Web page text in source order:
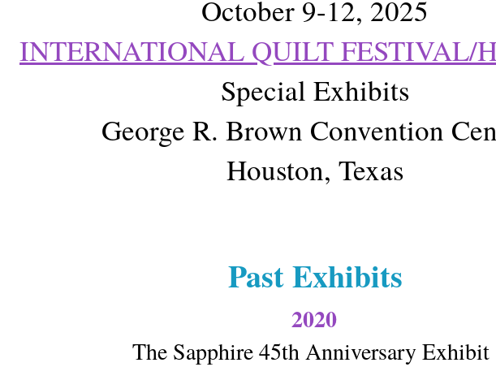
October 9-12, 2025
INTERNATIONAL QUILT FESTIVAL/
Special Exhibits
George R. Brown Convention
Houston, Texas
Past Exhibits
2020
The Sapphire 45th Anniversary Exhibit